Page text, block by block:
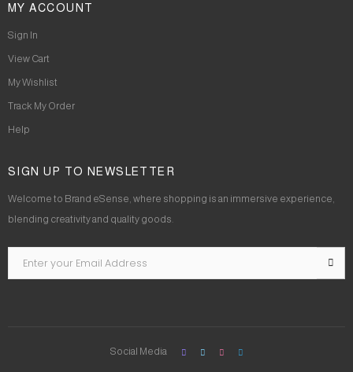
MY ACCOUNT
Sign In
View Cart
My Wishlist
Track My Order
Help
SIGN UP TO NEWSLETTER
Welcome to Brand eSense, where shopping is an immersive experience,
blending creativity and quality goods.
Social Media